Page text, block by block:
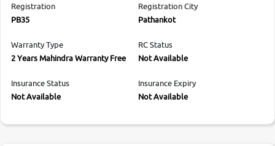
Registration
PB35
Registration City
Pathankot
Warranty Type
2 Years Mahindra Warranty Free
RC Status
Not Available
Insurance Status
Not Available
Insurance Expiry
Not Available